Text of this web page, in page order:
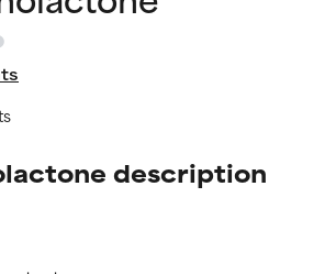
description